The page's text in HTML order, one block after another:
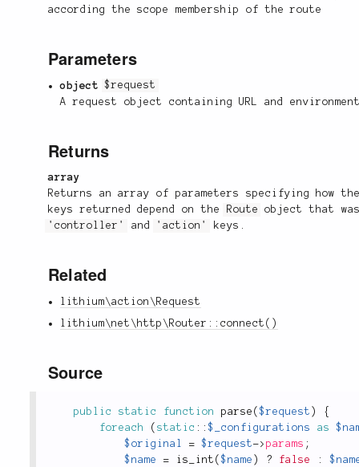
according the scope membership of the route
Parameters
object
$request
A request object containing URL and
Returns
array
Returns an array of parameters specifying how
keys returned depend on the Route
object that
'controller'
and 'action' keys.
Related
lithium\action\Request
lithium\net\http\Router::connect()
Source
public static function parse ($request )
{
foreach
( static ::$_configurations as
$original
= $request-> params ;
$name
= is_int ($name ) ? false :